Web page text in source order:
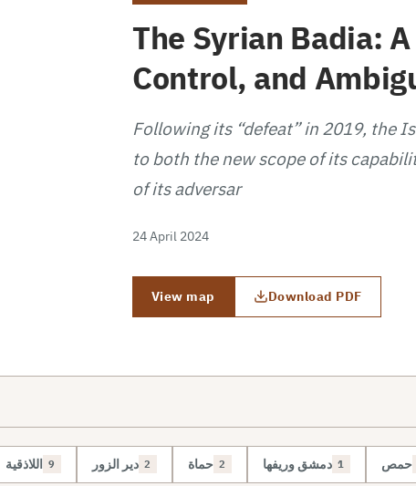
The Syrian Badia:
Control, and
Following its “defeat” in 2019, the
to both the new scope of its
of its adversar
24 April 2024
View map Download PDF
اللاذقية 9 دير الزور 2 حماة 2 دمشق وريفها 1 حمص